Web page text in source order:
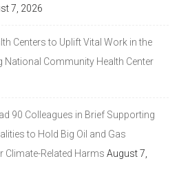
7, 2026
Centers to Uplift Vital Work in the
Community Health Center
90 Colleagues in Brief Supporting
to Hold Big Oil and Gas
Related Harms August 7,